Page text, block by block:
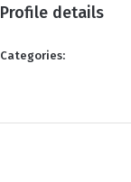
Profile details
Categories: